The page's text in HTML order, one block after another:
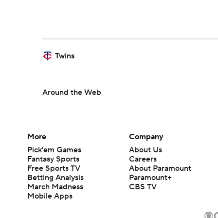
Twins
Around the Web
More
Pick'em Games
Fantasy Sports
Free Sports TV
Betting Analysis
March Madness
Mobile Apps
Company
About Us
Careers
About Paramount
Paramount+
CBS TV